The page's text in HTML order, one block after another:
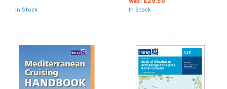
In Stock
In Stock